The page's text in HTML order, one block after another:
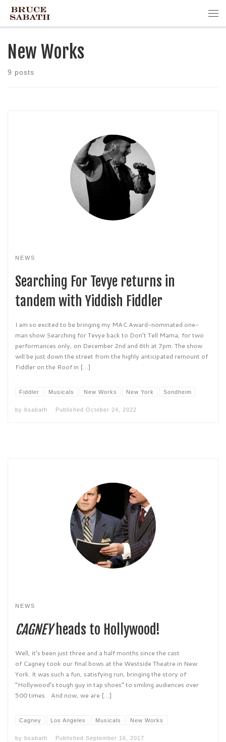
Skip to content
New Works
9 posts
NEWS
Searching For Tevye returns in
tandem with Yiddish Fiddler
I am so excited to be bringing my MAC Award-nominated one-
man show Searching for Tevye back to Don’t Tell Mama, for two
performances only, on December 2nd and 6th at 7pm. The show
will be just down the street from the highly anticipated remount of
Fiddler on the Roof in […]
Fiddler Musicals New Works New York Sondheim
by bsabath Published October 24, 2022
NEWS
CAGNEYheads to Hollywood!
Well, it’s been just three and a half months since the cast
of Cagney took our final bows at the Westside Theatre in New
York. It was such a fun, satisfying run, bringing the story of
“Hollywood’s tough guy in tap shoes” to smiling audiences over
500 times. And now, we are […]
Cagney Los Angeles Musicals New Works
by bsabath Published September 16, 2017